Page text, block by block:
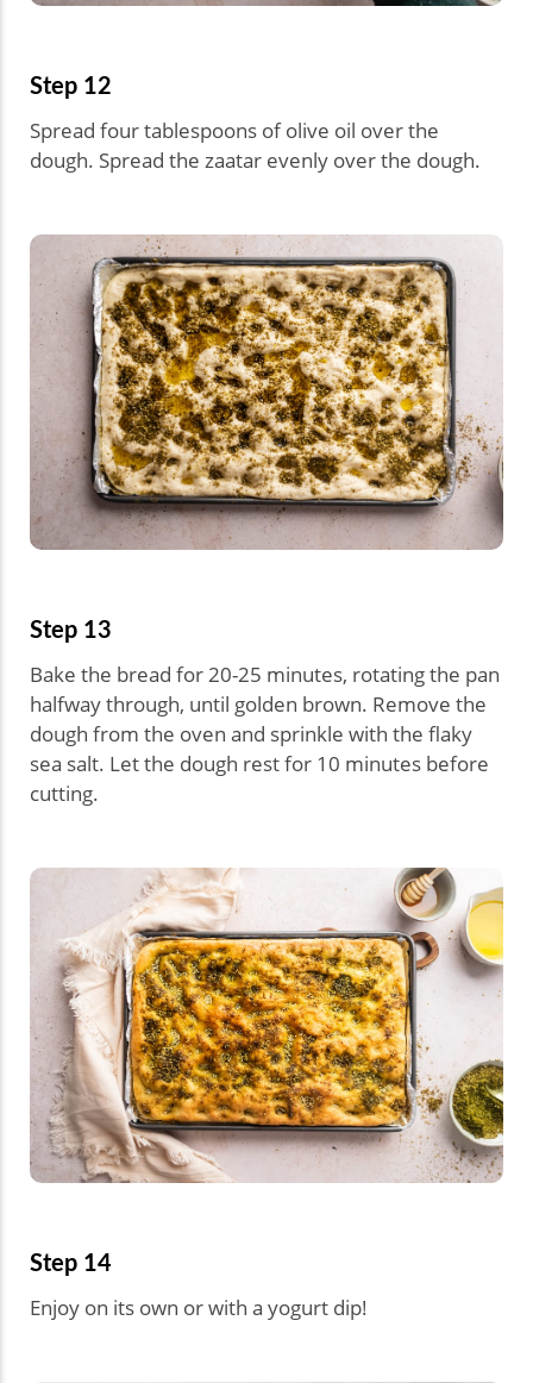
Step 12
Spread four tablespoons of olive oil over the
dough. Spread the zaatar evenly over the dough.
Step 13
Bake the bread for 20-25 minutes, rotating the pan
halfway through, until golden brown. Remove the
dough from the oven and sprinkle with the flaky
sea salt. Let the dough rest for 10 minutes before
cutting.
Step 14
Enjoy on its own or with a yogurt dip!